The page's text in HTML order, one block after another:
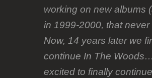
working on new albums
in 1999-2000, that
Now, 14 years later we
continue In The
excited to finally